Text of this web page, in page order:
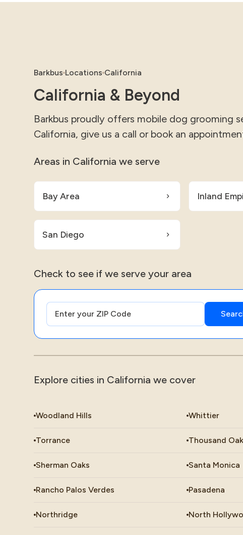
Barkbus Locations California
California & Beyond
Barkbus proudly offers mobile dog grooming
California, give us a call or book an
Areas in California we serve
Bay Area Inland
San Diego
Check to see if we serve your area
Explore cities in California we cover
Woodland Hills Whittier
Torrance Thousand
Sherman Oaks Santa Monica
Rancho Palos Verdes Pasadena
Northridge North